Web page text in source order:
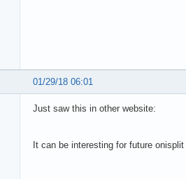
01/29/18 06:01
Just saw this in other website:
It can be interesting for future